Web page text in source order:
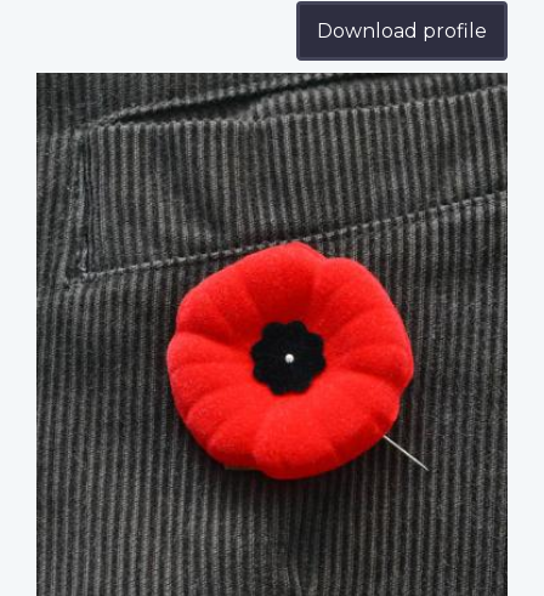
Download profile
Profile
image